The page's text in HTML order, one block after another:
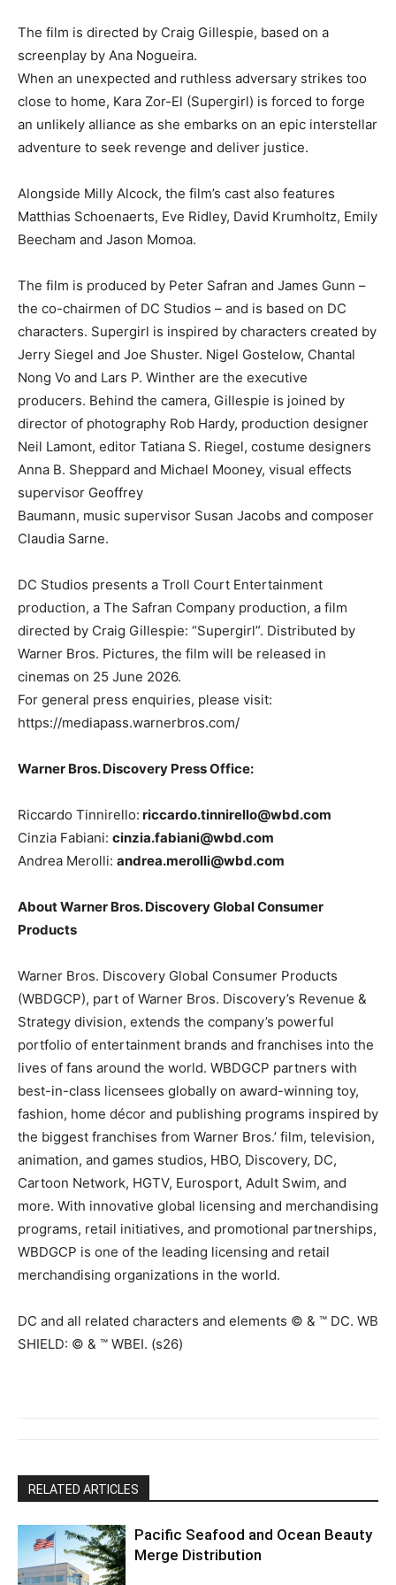
The film is directed by Craig Gillespie, based on a
screenplay by Ana Nogueira.
When an unexpected and ruthless adversary strikes too
close to home, Kara Zor-El (Supergirl) is forced to forge
an unlikely alliance as she embarks on an epic interstellar
adventure to seek revenge and deliver justice.
Alongside Milly Alcock, the film’s cast also features
Matthias Schoenaerts, Eve Ridley, David Krumholtz, Emily
Beecham and Jason Momoa.
The film is produced by Peter Safran and James Gunn –
the co-chairmen of DC Studios – and is based on DC
characters. Supergirl is inspired by characters created by
Jerry Siegel and Joe Shuster. Nigel Gostelow, Chantal
Nong Vo and Lars P. Winther are the executive
producers. Behind the camera, Gillespie is joined by
director of photography Rob Hardy, production designer
Neil Lamont, editor Tatiana S. Riegel, costume designers
Anna B. Sheppard and Michael Mooney, visual effects
supervisor Geoffrey
Baumann, music supervisor Susan Jacobs and composer
Claudia Sarne.
DC Studios presents a Troll Court Entertainment
production, a The Safran Company production, a film
directed by Craig Gillespie: “Supergirl”. Distributed by
Warner Bros. Pictures, the film will be released in
cinemas on 25 June 2026.
For general press enquiries, please visit:
https://mediapass.warnerbros.com/
Warner Bros. Discovery Press Office:
Riccardo Tinnirello: riccardo.tinnirello@wbd.com
Cinzia Fabiani: cinzia.fabiani@wbd.com
Andrea Merolli: andrea.merolli@wbd.com
About Warner Bros. Discovery Global Consumer
Products
Warner Bros. Discovery Global Consumer Products
(WBDGCP), part of Warner Bros. Discovery’s Revenue &
Strategy division, extends the company’s powerful
portfolio of entertainment brands and franchises into the
lives of fans around the world. WBDGCP partners with
best-in-class licensees globally on award-winning toy,
fashion, home décor and publishing programs inspired by
the biggest franchises from Warner Bros.’ film, television,
animation, and games studios, HBO, Discovery, DC,
Cartoon Network, HGTV, Eurosport, Adult Swim, and
more. With innovative global licensing and merchandising
programs, retail initiatives, and promotional partnerships,
WBDGCP is one of the leading licensing and retail
merchandising organizations in the world.
DC and all related characters and elements © & ™ DC. WB
SHIELD: © & ™ WBEI. (s26)
RELATED ARTICLES
Pacific Seafood and Ocean Beauty
Merge Distribution